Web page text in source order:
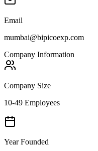
Email
mumbai@bipicoexp.com
Company Information
Company Size
10-49 Employees
Year Founded